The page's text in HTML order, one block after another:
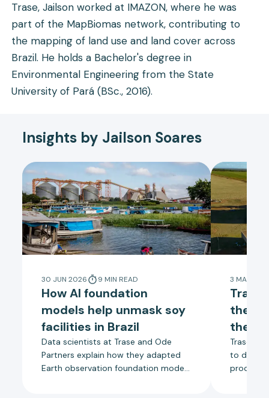
Trase, Jailson worked at IMAZON, where he was
part of the MapBiomas network, contributing to
the mapping of land use and land cover across
Brazil. He holds a Bachelor's degree in
Environmental Engineering from the State
University of Pará (BSc., 2016).
Insights by Jailson Soares
30 JUN 2026 9 MIN READ
How AI foundation
models help unmask soy
facilities in Brazil
Data scientists at Trase and Ode
Partners explain how they adapted
Earth observation foundation models
3 MAR
Trase
the
the
Trase is
to detect